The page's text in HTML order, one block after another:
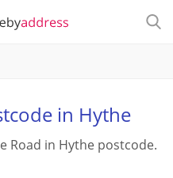
in Hythe
Road in Hythe postcode.